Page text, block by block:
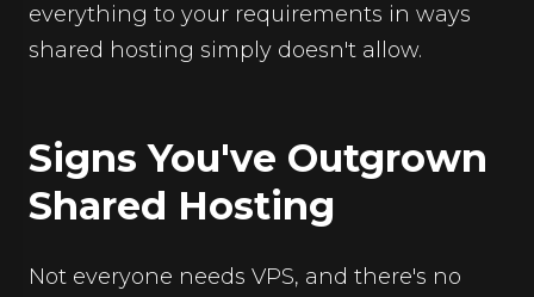
everything to your requirements in ways
shared hosting simply doesn't allow.
Signs You've Outgrown
Shared Hosting
Not everyone needs VPS, and there's no